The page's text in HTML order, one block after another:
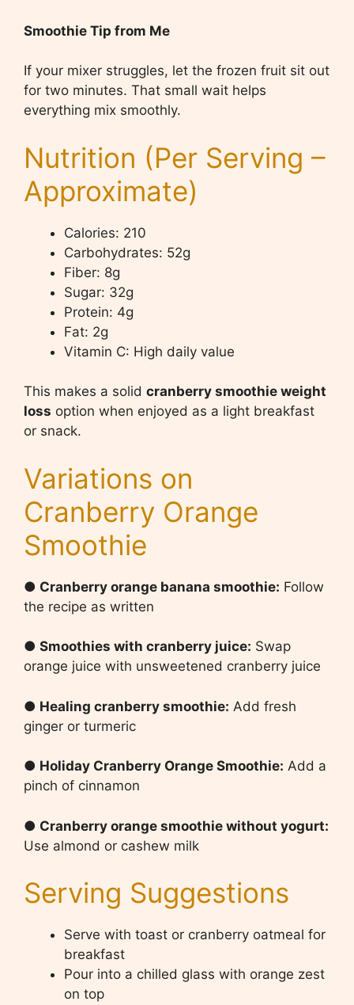
Smoothie Tip from Me
If your mixer struggles, let the frozen fruit sit out
for two minutes. That small wait helps
everything mix smoothly.
Nutrition (Per Serving –
Approximate)
Calories: 210
Carbohydrates: 52g
Fiber: 8g
Sugar: 32g
Protein: 4g
Fat: 2g
Vitamin C: High daily value
This makes a solid cranberry smoothie weight
loss option when enjoyed as a light breakfast
or snack.
Variations on
Cranberry Orange
Smoothie
● Cranberry orange banana smoothie: Follow
the recipe as written
● Smoothies with cranberry juice: Swap
orange juice with unsweetened cranberry juice
● Healing cranberry smoothie: Add fresh
ginger or turmeric
● Holiday Cranberry Orange Smoothie: Add a
pinch of cinnamon
● Cranberry orange smoothie without yogurt:
Use almond or cashew milk
Serving Suggestions
Serve with toast or cranberry oatmeal for
breakfast
Pour into a chilled glass with orange zest
on top